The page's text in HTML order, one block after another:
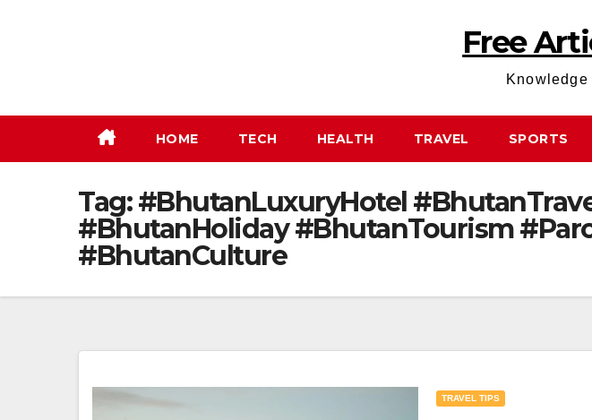
Free
HOME TECH HEALTH TRAVEL SPORTS
Tag:#BhutanLuxuryHotel
#BhutanHoliday #BhutanTourism
#BhutanCulture
TRAVEL TIPS